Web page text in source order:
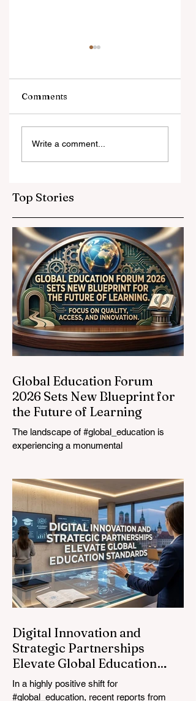
Digital Innovation
and Strategic
Partnerships
Standards
Comments
Write a comment...
Top Stories
Global Education Forum
2026 Sets New Blueprint for
the Future of Learning
The landscape of #global_education is
experiencing a monumental
#EdTech innovators converged at the
Davos Congress Centre to address the
most urgent challenges and opportunities
in the learning sector. Held at a pivotal
moment, the landmark event proved that
prioritizing the #quality_of_education is the
ultimate catalyst for worldwide economic
development. This year, the global
education industry re
Digital Innovation and
Strategic Partnerships
Elevate Global Education
Standards
In a highly positive shift for
#global_education, recent reports from